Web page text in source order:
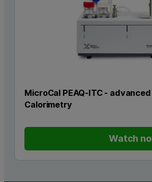
MicroCal PEAQ-ITC -
Calorimetry
Watch